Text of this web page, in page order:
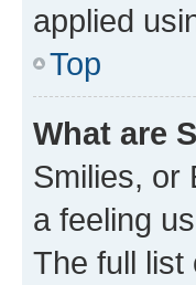
applied
Top
What are
Smilies, or
a feeling
The full list